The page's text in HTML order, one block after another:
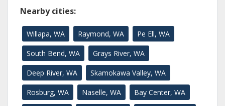
Nearby cities:
Willapa, WA Raymond, WA Pe Ell, WA
South Bend, WA Grays River, WA
Deep River, WA Skamokawa Valley, WA
Rosburg, WA Naselle, WA Bay Center, WA